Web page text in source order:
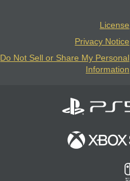
License
Privacy Notice
Do Not Sell or Share My Personal
Information